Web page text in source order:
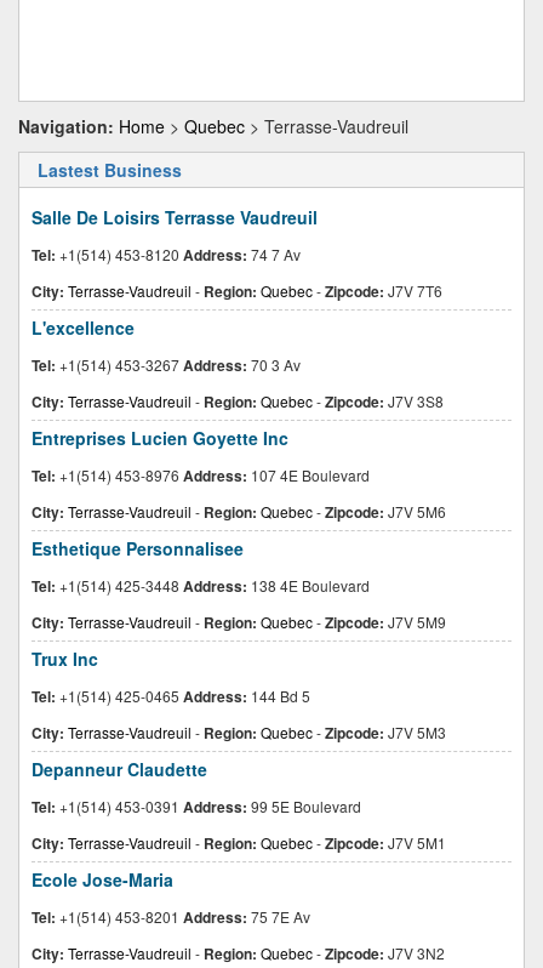
Navigation: Home > Quebec > Terrasse-Vaudreuil
Lastest Business
Salle De Loisirs Terrasse Vaudreuil
Tel: +1(514) 453-8120 Address: 74 7 Av
City: Terrasse-Vaudreuil - Region: Quebec-Zipcode: J7V 7T6
L'excellence
Tel: +1(514) 453-3267Address: 70 3 Av
City: Terrasse-Vaudreuil - Region: Quebec-Zipcode: J7V 3S8
Entreprises Lucien Goyette Inc
Tel: +1(514) 453-8976 Address: 107 4E Boulevard
City: Terrasse-Vaudreuil - Region: Quebec-Zipcode: J7V 5M6
Esthetique Personnalisee
Tel: +1(514) 425-3448 Address: 138 4E Boulevard
City: Terrasse-Vaudreuil - Region: Quebec-Zipcode: J7V 5M9
Trux Inc
Tel: +1(514) 425-0465 Address: 144 Bd 5
City: Terrasse-Vaudreuil - Region: Quebec-Zipcode: J7V 5M3
Depanneur Claudette
Tel: +1(514) 453-0391 Address: 99 5E Boulevard
City: Terrasse-Vaudreuil - Region: Quebec-Zipcode: J7V 5M1
Ecole Jose-Maria
Tel: +1(514) 453-8201 Address: 75 7E Av
City: Terrasse-Vaudreuil - Region: Quebec-Zipcode: J7V 3N2